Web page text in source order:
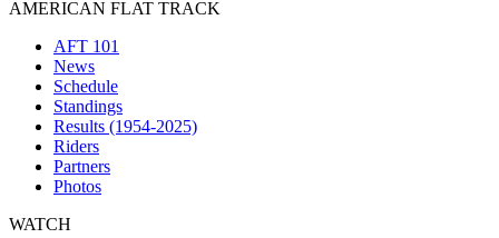
AMERICAN FLAT TRACK
AFT 101
News
Schedule
Standings
Results (1954-2025)
Riders
Partners
Photos
WATCH